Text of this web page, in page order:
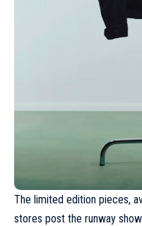
The limited edition pieces,
stores post the runway